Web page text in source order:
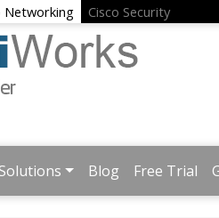
Networking Cisco Security
Solutions Blog Free Trial